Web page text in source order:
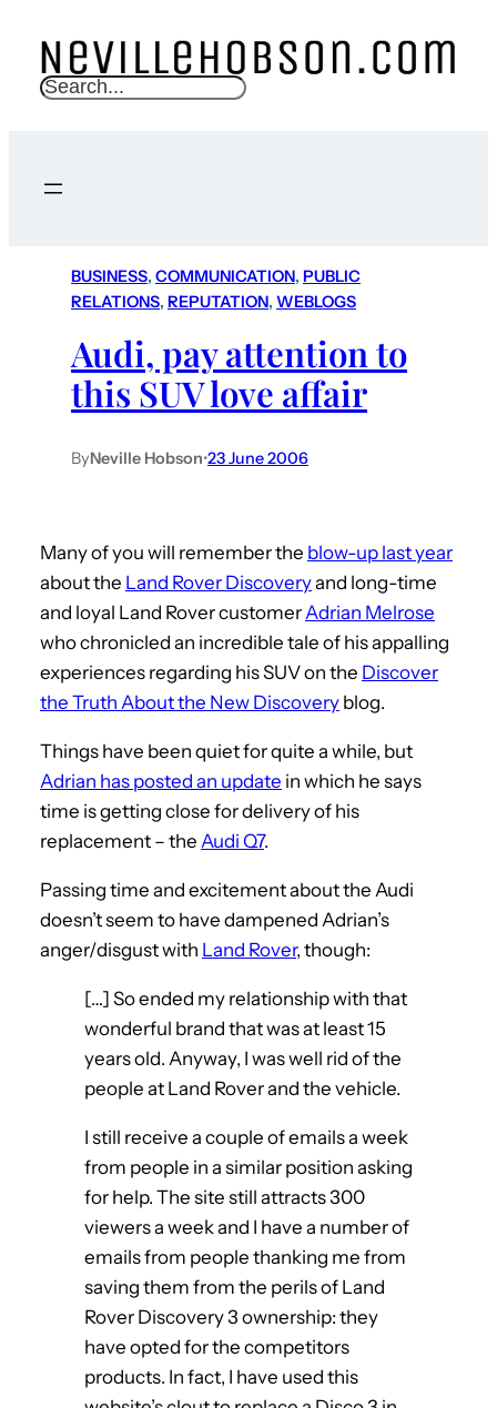
S
c
BUSINESS, COMMUNICATION, PUBLIC
RELATIONS, REPUTATION, WEBLOGS
Audi, pay attention to
this SUV love affair
ByNeville Hobson•23 June 2006
Many of you will remember the blow-up last year
about the Land Rover Discoveryand long-time
and loyal Land Rover customer Adrian Melrose
who chronicled an incredible tale of his appalling
experiences regarding his SUV on the Discover
the Truth About the New Discovery blog.
Things have been quiet for quite a while, but
Adrian has posted an update in which he says
time is getting close for delivery of his
replacement – the Audi Q7.
Passing time and excitement about the Audi
doesn’t seem to have dampened Adrian’s
anger/disgust with Land Rover, though:
[…] So ended my relationship with that
wonderful brand that was at least 15
years old. Anyway, I was well rid of the
people at Land Rover and the vehicle.
I still receive a couple of emails a week
from people in a similar position asking
for help. The site still attracts 300
viewers a week and I have a number of
emails from people thanking me from
saving them from the perils of Land
Rover Discovery 3 ownership: they
have opted for the competitors
products. In fact, I have used this